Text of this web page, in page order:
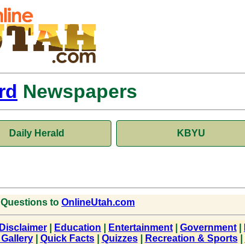
Newspapers
Daily Herald KBYU
to OnlineUtah.com
Disclaimer Education Entertainment Government
| Quick Facts| Quizzes| Recreation & Sports|